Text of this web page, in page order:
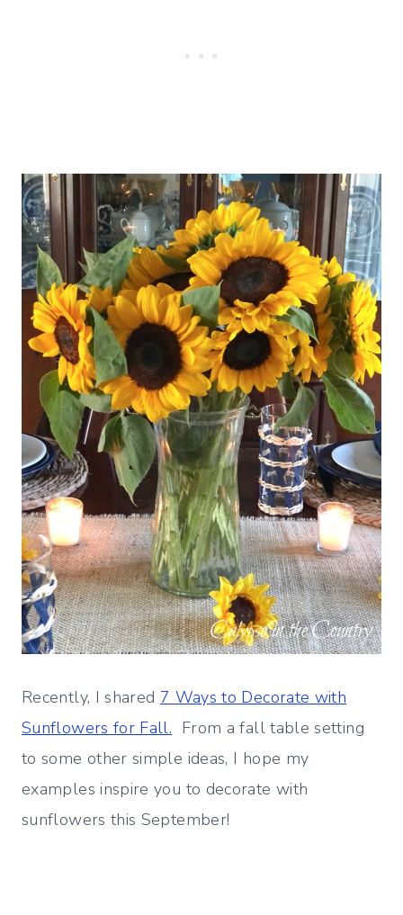
Recently, I shared 7 Ways to Decorate with
Sunflowers for Fall. From a fall table setting
to some other simple ideas, I hope my
examples inspire you to decorate with
sunflowers this September!